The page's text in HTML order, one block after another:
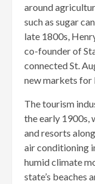
around
such as sugar
late 1800s,
co-founder of
connected St.
new markets for
The tourism
the early 1900s,
and resorts
air conditioning
humid climate
state’s beaches